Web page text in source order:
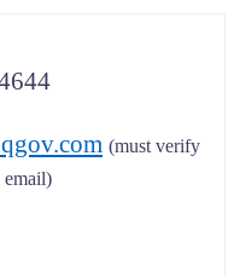
(must verify
email)